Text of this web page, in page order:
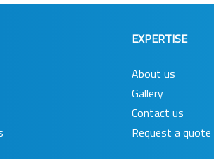
EXPERTISE
About us
Gallery
Contact us
Request a quote